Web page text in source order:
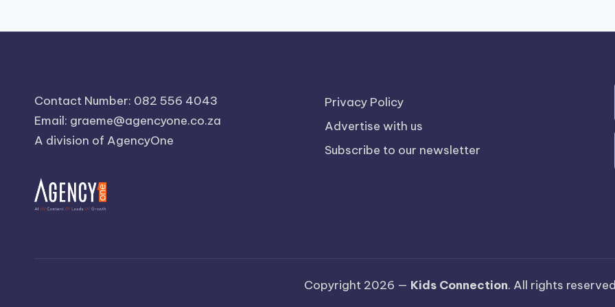
Contact Number: 082 556 4043
Email: graeme@agencyone.co.za
A division of AgencyOne
Privacy Policy
Advertise with us
Subscribe to our newsletter
Copyright 2026 — Kids Connection. All rights